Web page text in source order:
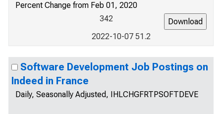
Percent Change from Feb 01, 2020
342
2022-10-07 51.2
Software Development Job Postings on
Indeed in France
Daily, Seasonally Adjusted, IHLCHGFRTPSOFTDEVE